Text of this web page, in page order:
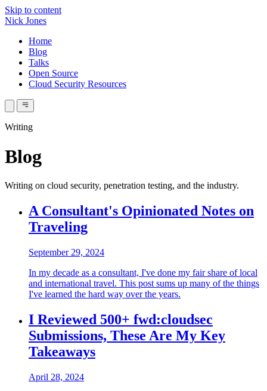
Skip to content
Nick Jones
Home
Blog
Talks
Open Source
Cloud Security Resources
Writing
Blog
Writing on cloud security, penetration testing, and the industry.
A Consultant's Opinionated Notes on
Traveling
September 29, 2024
In my decade as a consultant, I've done my fair share of local
and international travel. This post sums up many of the things
I've learned the hard way over the years.
I Reviewed 500+ fwd:cloudsec
Submissions, These Are My Key
Takeaways
April 28, 2024